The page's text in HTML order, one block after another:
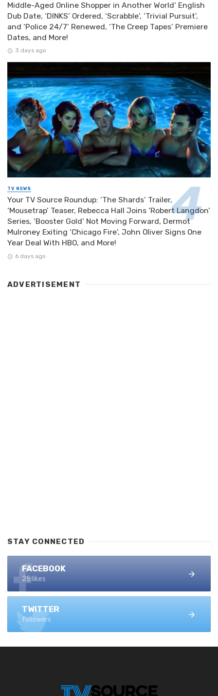
Middle-Aged Online Shopper in Another World’ English
Dub Date, ‘DINKS’ Ordered, ‘Scrabble’, ‘Trivial Pursuit’,
and ‘Police 24/7’ Renewed, ‘The Creep Tapes’ Premiere
Dates, and More!
3 days ago
TV NEWS
Your TV Source Roundup: ‘The Shards’ Trailer,
‘Mousetrap’ Teaser, Rebecca Hall Joins ‘Robert Langdon’
Series, ‘Booster Gold’ Not Moving Forward, Dermot
Mulroney Exiting ‘Chicago Fire’, John Oliver Signs One
Year Deal With HBO, and More!
6 days ago
ADVERTISEMENT
STAY CONNECTED
FACEBOOK
25 likes
TWITTER
followers